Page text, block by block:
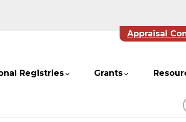
Appraisal
Registries Grants